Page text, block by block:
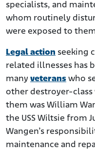
specialists, and
whom routinely
were exposed to
Legal action seeking
related illnesses has
many veterans who
other destroyer-class
them was William
the USS Wiltsie from
Wangen’s
maintenance and